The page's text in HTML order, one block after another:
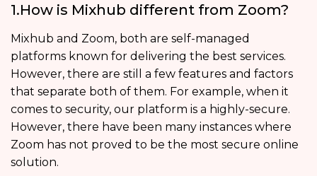
1.How is Mixhub different from Zoom?
Mixhub and Zoom, both are self-managed
platforms known for delivering the best services.
However, there are still a few features and factors
that separate both of them. For example, when it
comes to security, our platform is a highly-secure.
However, there have been many instances where
Zoom has not proved to be the most secure online
solution.